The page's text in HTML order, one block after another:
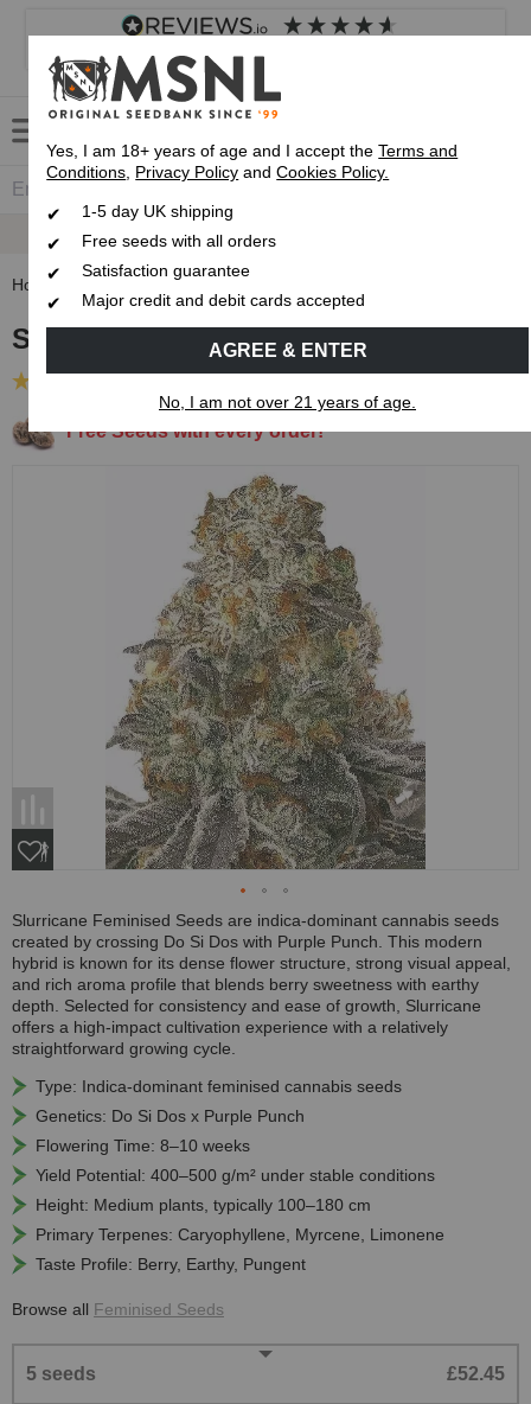
4.8 based on
Customer service Frequently asked questions
Up To 7 Free Seeds
Home Feminised Seeds
Slurricane Feminised Seeds
Free Seeds with every order!
Slurricane Feminised Seeds are indica-dominant cannabis seeds
created by crossing Do Si Dos with Purple Punch. This modern
hybrid is known for its dense flower structure, strong visual appeal,
and rich aroma profile that blends berry sweetness with earthy
depth. Selected for consistency and ease of growth, Slurricane
offers a high-impact cultivation experience with a relatively
straightforward growing cycle.
Type: Indica-dominant feminised cannabis seeds
Genetics: Do Si Dos x Purple Punch
Flowering Time: 8–10 weeks
Yield Potential: 400–500 g/m² under stable conditions
Height: Medium plants, typically 100–180 cm
Primary Terpenes: Caryophyllene, Myrcene, Limonene
Taste Profile: Berry, Earthy, Pungent
Browse all Feminised Seeds
5 seeds £52.45
Yes, I am 18+ years of age and I accept theTerms and
Conditions, Privacy Policy andCookies Policy.
1-5 day UK shipping
Free seeds with all orders
Satisfaction guarantee
Major credit and debit cards accepted
AGREE & ENTER
No, I am not over 21 years of age.